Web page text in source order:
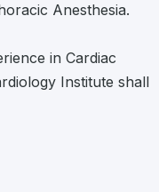
Anesthesia.
in Cardiac
Institute shall